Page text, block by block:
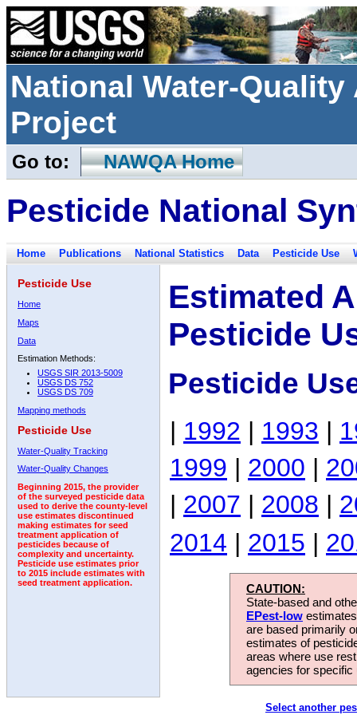
National Water-
Project
Go to: NAWQA Home
Pesticide National
Home Publications National Statistics Data Pesticide Use
Pesticide Use
Home
Maps
Data
Estimation Methods:
USGS SIR 2013-5009
USGS DS 752
USGS DS 709
Mapping methods
Pesticide Use
Water-Quality Tracking
Water-Quality Changes
Beginning 2015, the provider
of the surveyed pesticide data
used to derive the county-level
use estimates discontinued
making estimates for seed
treatment application of
pesticides because of
complexity and uncertainty.
Pesticide use estimates prior
to 2015 include estimates with
seed treatment application.
Estimated
Pesticide
Pesticide
| 1992 | 1993 |
1999 | 2000 |
| 2007 | 2008 |
2014 | 2015 |
CAUTION:
State-based and
EPest-low
are based primarily
estimates of
areas where use
agencies for
Select another